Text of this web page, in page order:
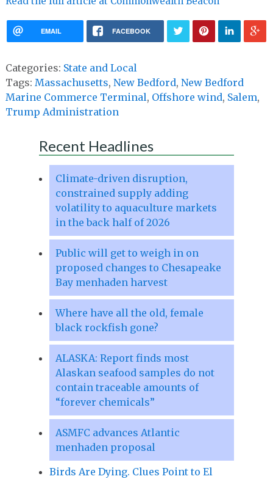
EMAIL FACEBOOK
Categories: State and Local
Tags: Massachusetts, New Bedford, New Bedford
Marine Commerce Terminal, Offshore wind, Salem,
Trump Administration
Recent Headlines
Climate-driven disruption,
constrained supply adding
volatility to aquaculture markets
in the back half of 2026
Public will get to weigh in on
proposed changes to Chesapeake
Bay menhaden harvest
Where have all the old, female
black rockfish gone?
ALASKA: Report finds most
Alaskan seafood samples do not
contain traceable amounts of
“forever chemicals”
ASMFC advances Atlantic
menhaden proposal
Birds Are Dying. Clues Point to El